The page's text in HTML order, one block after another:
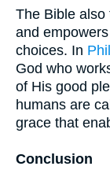
The Bible also
and
choices. In
God who
of His good
humans are
grace that
Conclusion